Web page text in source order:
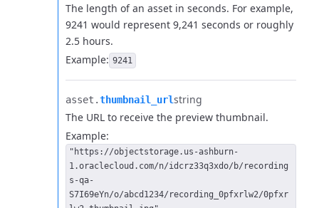
The length of an asset in seconds. For example,
9241 would represent 9,241 seconds or roughly
2.5 hours.
Example: 9241
asset.​thumbnail_urlstring
The URL to receive the preview thumbnail.
Example:
"https://objectstorage.us-ashburn-
1.oraclecloud.com/n/idcrz33q3xdo/b/recording
s-qa-
S7I69eYn/o/abcd1234/recording_0pfxrlw2/0pfxr